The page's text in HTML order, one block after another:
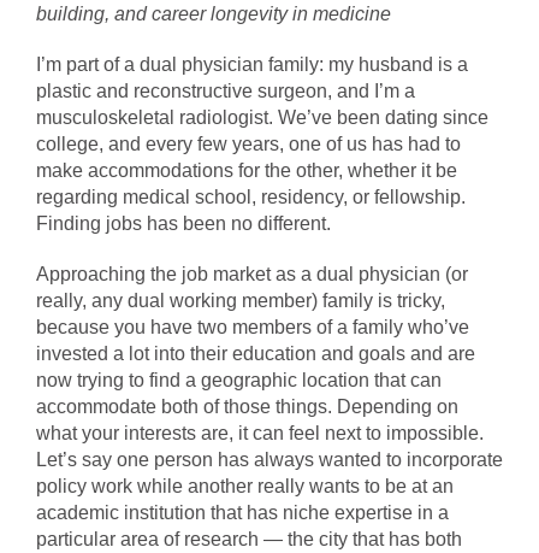
building, and career longevity in medicine
I’m part of a dual physician family: my husband is a
plastic and reconstructive surgeon, and I’m a
musculoskeletal radiologist. We’ve been dating since
college, and every few years, one of us has had to
make accommodations for the other, whether it be
regarding medical school, residency, or fellowship.
Finding jobs has been no different.
Approaching the job market as a dual physician (or
really, any dual working member) family is tricky,
because you have two members of a family who’ve
invested a lot into their education and goals and are
now trying to find a geographic location that can
accommodate both of those things. Depending on
what your interests are, it can feel next to impossible.
Let’s say one person has always wanted to incorporate
policy work while another really wants to be at an
academic institution that has niche expertise in a
particular area of research — the city that has both